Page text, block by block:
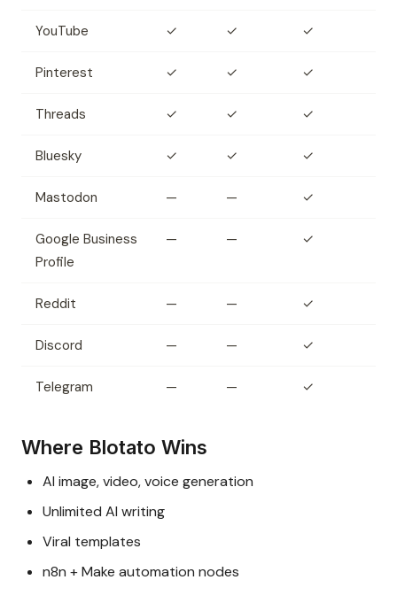
YouTube ✓ ✓ ✓
Pinterest ✓ ✓ ✓
Threads ✓ ✓ ✓
Bluesky ✓ ✓ ✓
Mastodon — — ✓
Google Business
Profile
— — ✓
Reddit — — ✓
Discord — — ✓
Telegram — — ✓
Where Blotato Wins
AI image, video, voice generation
Unlimited AI writing
Viral templates
n8n + Make automation nodes